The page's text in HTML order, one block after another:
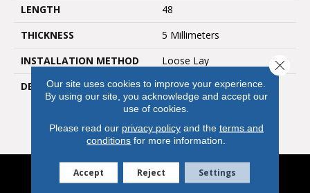
LENGTH
48
THICKNESS
5 Millimeters
INSTALLATION METHOD
Loose Lay
DESCRIPTION
Timber Land’s Hickory-
Inspired Graining Has A
Rustic And Heartwarming
Feel.
Our site uses cookies to improve your experience.
By using our site, you acknowledge and accept our
use of cookies.
Please read our privacy policyand the terms and
conditions for more information.
Accept Reject Settings
Close